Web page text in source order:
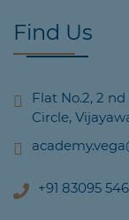
Find Us
Flat No.2, 2
Circle,
+91 83095